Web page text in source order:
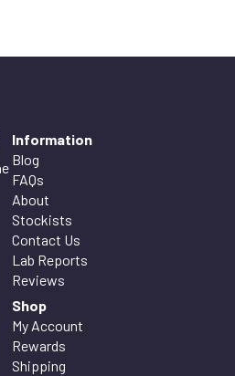
£80.00
Information
Blog
FAQs
About
Stockists
Contact Us
Lab Reports
Reviews
Shop
My Account
Rewards
Shipping